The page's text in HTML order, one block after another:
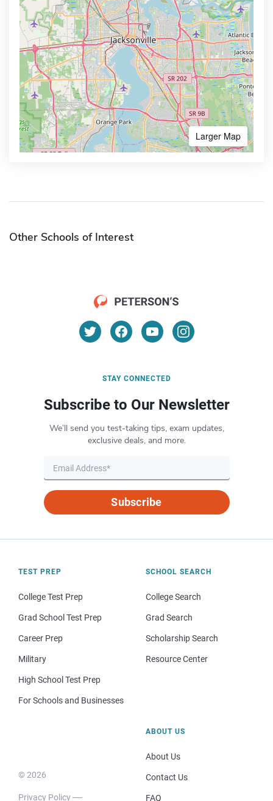
Larger Map
Other Schools of Interest
STAY CONNECTED
Subscribe to Our Newsletter
We’ll send you test-taking tips, exam updates,
exclusive deals, and more.
Subscribe
TEST PREP
College Test Prep
Grad School Test Prep
Career Prep
Military
High School Test Prep
For Schools and Businesses
SCHOOL SEARCH
College Search
Grad Search
Scholarship Search
Resource Center
© 2026
Privacy Policy
ABOUT US
About Us
Contact Us
FAQ